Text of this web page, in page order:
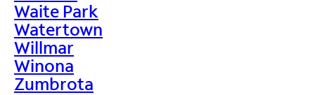
Waite Park
Watertown
Willmar
Winona
Zumbrota